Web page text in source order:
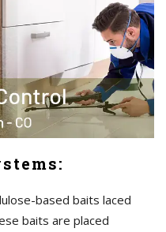
based baits laced
baits are placed